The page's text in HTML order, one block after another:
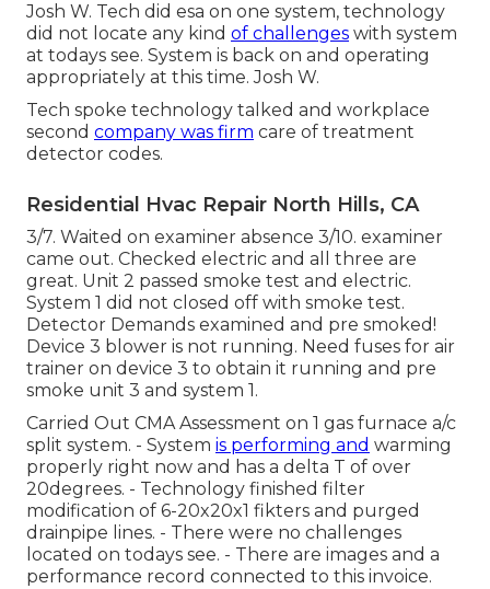
Josh W. Tech did esa on one system, technology
did not locate any kind of challenges with system
at todays see. System is back on and operating
appropriately at this time. Josh W.
Tech spoke technology talked and workplace
second company was firm care of treatment
detector codes.
Residential Hvac Repair North Hills, CA
3/7. Waited on examiner absence 3/10. examiner
came out. Checked electric and all three are
great. Unit 2 passed smoke test and electric.
System 1 did not closed off with smoke test.
Detector Demands examined and pre smoked!
Device 3 blower is not running. Need fuses for air
trainer on device 3 to obtain it running and pre
smoke unit 3 and system 1.
Carried Out CMA Assessment on 1 gas furnace a/c
split system. - System is performing and warming
properly right now and has a delta T of over
20degrees. - Technology finished filter
modification of 6-20x20x1 fikters and purged
drainpipe lines. - There were no challenges
located on todays see. - There are images and a
performance record connected to this invoice.